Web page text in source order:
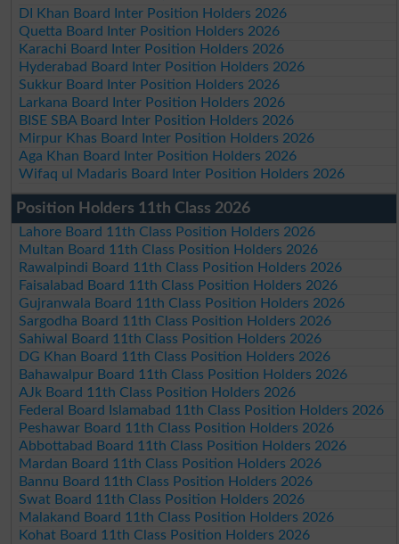
DI Khan Board Inter Position Holders 2026
Quetta Board Inter Position Holders 2026
Karachi Board Inter Position Holders 2026
Hyderabad Board Inter Position Holders 2026
Sukkur Board Inter Position Holders 2026
Larkana Board Inter Position Holders 2026
BISE SBA Board Inter Position Holders 2026
Mirpur Khas Board Inter Position Holders 2026
Aga Khan Board Inter Position Holders 2026
Wifaq ul Madaris Board Inter Position Holders 2026
Position Holders 11th Class 2026
Lahore Board 11th Class Position Holders 2026
Multan Board 11th Class Position Holders 2026
Rawalpindi Board 11th Class Position Holders 2026
Faisalabad Board 11th Class Position Holders 2026
Gujranwala Board 11th Class Position Holders 2026
Sargodha Board 11th Class Position Holders 2026
Sahiwal Board 11th Class Position Holders 2026
DG Khan Board 11th Class Position Holders 2026
Bahawalpur Board 11th Class Position Holders 2026
AJk Board 11th Class Position Holders 2026
Federal Board Islamabad 11th Class Position Holders 2026
Peshawar Board 11th Class Position Holders 2026
Abbottabad Board 11th Class Position Holders 2026
Mardan Board 11th Class Position Holders 2026
Bannu Board 11th Class Position Holders 2026
Swat Board 11th Class Position Holders 2026
Malakand Board 11th Class Position Holders 2026
Kohat Board 11th Class Position Holders 2026